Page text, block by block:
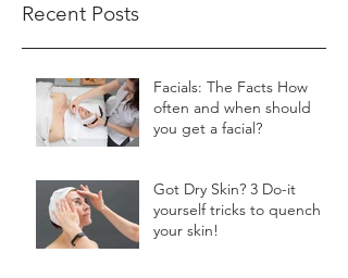
Recent Posts
Facials: The Facts How
often and when should
you get a facial?
Got Dry Skin? 3 Do-it
yourself tricks to quench
your skin!